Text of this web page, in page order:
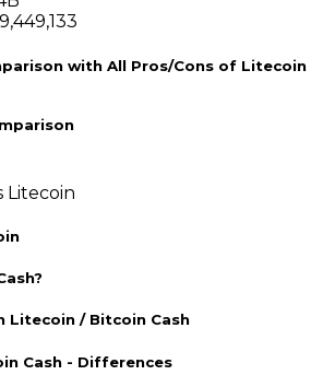
with All Pros/Cons of Litecoin
Litecoin
Litecoin / Bitcoin Cash
Cash - Differences